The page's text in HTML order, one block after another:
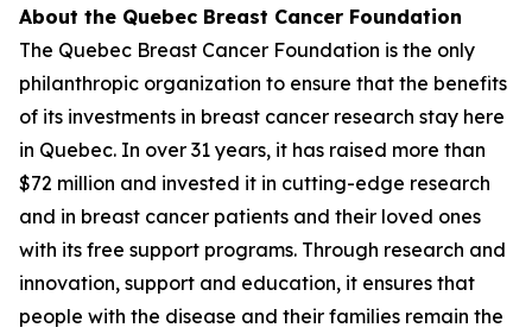
About the Quebec Breast Cancer Foundation
The Quebec Breast Cancer Foundation is the only
philanthropic organization to ensure that the benefits
of its investments in breast cancer research stay here
in Quebec. In over 31 years, it has raised more than
$72 million and invested it in cutting-edge research
and in breast cancer patients and their loved ones
with its free support programs. Through research and
innovation, support and education, it ensures that
people with the disease and their families remain the